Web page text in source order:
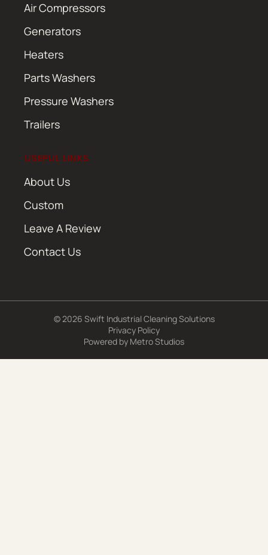
Air Compressors
Generators
Heaters
Parts Washers
Pressure Washers
Trailers
USEFUL LINKS
About Us
Custom
Leave A Review
Contact Us
© 2026 Swift Industrial Cleaning Solutions
Privacy Policy
Powered by Metro Studios